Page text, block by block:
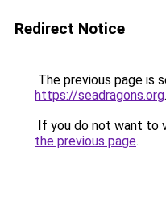
Redirect Notice
The previous page is
https://seadragons.org.
If you do not want to
the previous page.